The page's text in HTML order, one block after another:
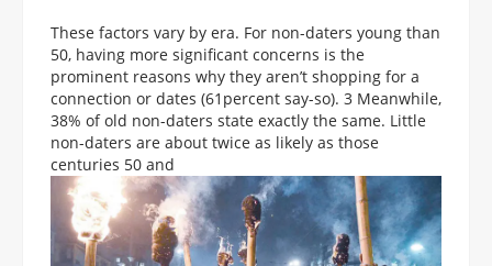
These factors vary by era. For non-daters young than
50, having more significant concerns is the
prominent reasons why they aren’t shopping for a
connection or dates (61percent say-so). 3 Meanwhile,
38% of old non-daters state exactly the same. Little
non-daters are about twice as likely as those
centuries 50 and